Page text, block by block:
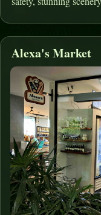
Alexa's Market